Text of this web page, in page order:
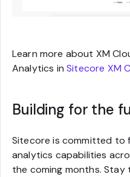
Learn more about XM
Analytics inSitecore XM
Building for the
Sitecore is committed to
analytics capabilities
the coming months.